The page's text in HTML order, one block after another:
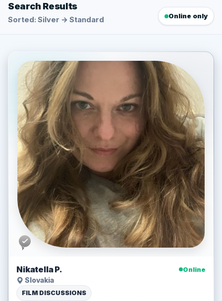
Search Results
Sorted: Silver → Standard Online only
Nikatella P.
Online
Slovakia
FILM DISCUSSIONS